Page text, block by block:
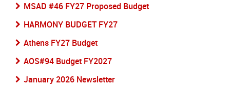
MSAD #46 FY27 Proposed Budget
HARMONY BUDGET FY27
Athens FY27 Budget
AOS#94 Budget FY2027
January 2026 Newsletter